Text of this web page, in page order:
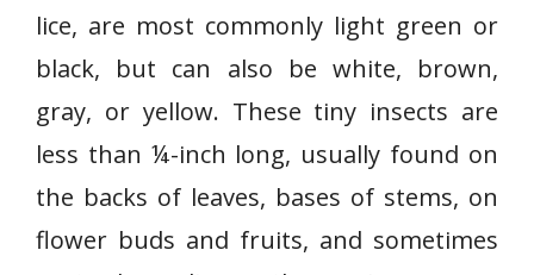
lice, are most commonly light green or
black, but can also be white, brown,
gray, or yellow. These tiny insects are
less than ¼-inch long, usually found on
the backs of leaves, bases of stems, on
flower buds and fruits, and sometimes